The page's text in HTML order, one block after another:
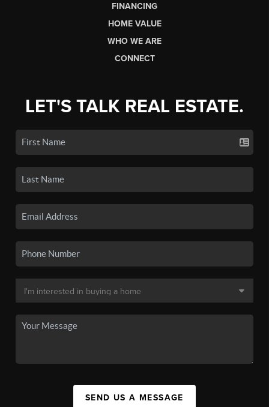
FINANCING
HOME VALUE
WHO WE ARE
CONNECT
LET'S TALK REAL ESTATE.
SEND US A MESSAGE